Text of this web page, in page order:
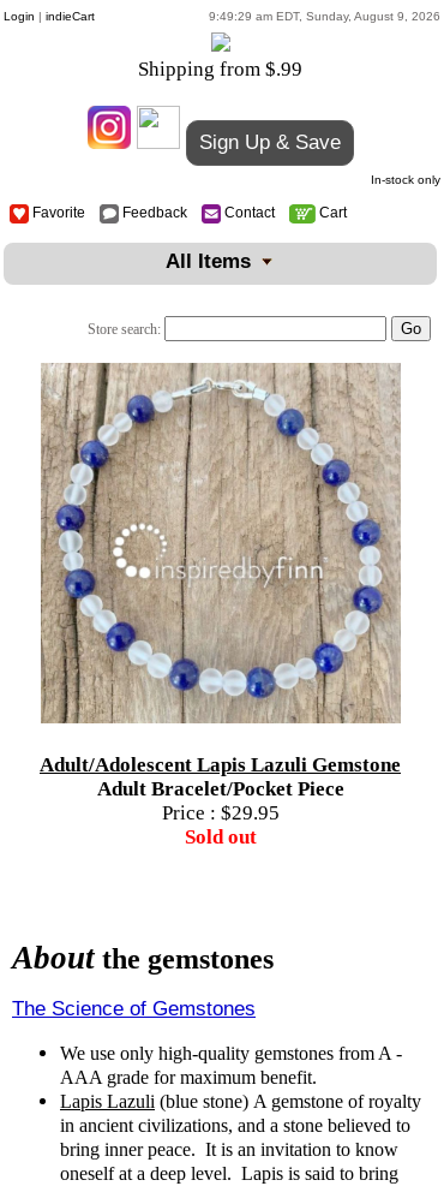
Login | indieCart 9:49:29 am EDT, Sunday, August 9, 2026
Shipping from $.99
Sign Up & Save
In-stock only
Favorite Feedback Contact Cart
All Items
Store search:
Adult/Adolescent Lapis Lazuli Gemstone
Adult Bracelet/Pocket Piece
Price : $29.95
Sold out
About the gemstones
The Science of Gemstones
We use only high-quality gemstones from A -
AAA grade for maximum benefit.
Lapis Lazuli (blue stone) A gemstone of royalty
in ancient civilizations, and a stone believed to
bring inner peace. It is an invitation to know
oneself at a deep level. Lapis is said to bring